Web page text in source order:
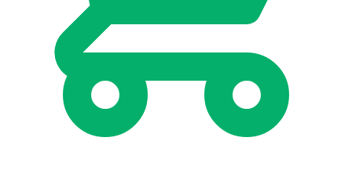
Night People (2024) #1 2 3 4 Variants On...
Buy on eBay